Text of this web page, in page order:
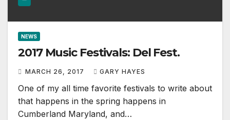
NEWS
2017 Music Festivals: Del Fest.
MARCH 26, 2017 GARY HAYES
One of my all time favorite festivals to write about
that happens in the spring happens in
Cumberland Maryland, and…